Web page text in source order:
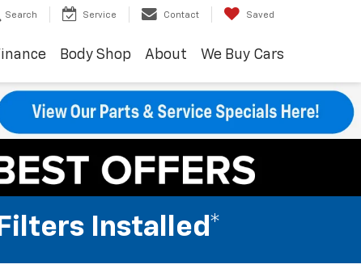
Search Service Contact Saved
Body Shop About We Buy Cars
Installed*